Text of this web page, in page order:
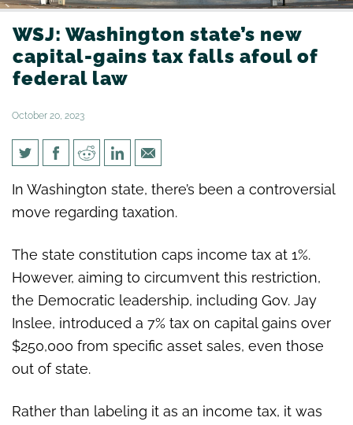
WSJ: Washington state’s new
capital-gains tax falls afoul of
federal law
October 20, 2023
WSJ: Washington state’s new
capital-gains tax falls afoul of
In Washington state, there’s been a controversial
move regarding taxation.
The state constitution caps income tax at 1%.
However, aiming to circumvent this restriction,
the Democratic leadership, including Gov. Jay
Inslee, introduced a 7% tax on capital gains over
$250,000 from specific asset sales, even those
out of state.
Rather than labeling it as an income tax, it was